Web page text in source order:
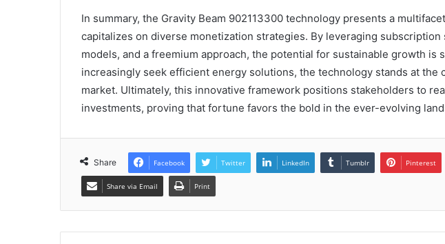
In summary, the Gravity Beam 902113300 technology presents a
capitalizes on diverse monetization strategies. By leveraging subscription
models, and a freemium approach, the potential for sustainable growth is
increasingly seek efficient energy solutions, the technology stands at the
market. Ultimately, this innovative framework positions stakeholders to
investments, proving that fortune favors the bold in the ever-evolving
Share Facebook Twitter LinkedIn Tumblr Pinterest
Share via Email Print